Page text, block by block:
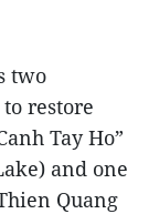
two
restore
Tay Ho”
and one
Quang